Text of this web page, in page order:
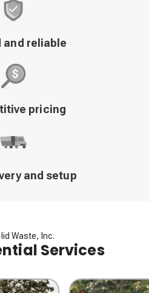
and reliable
pricing
and setup
Waste, Inc.
Services